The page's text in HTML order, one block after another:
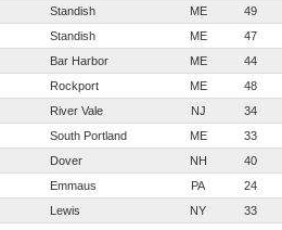
Standish ME 49
Standish ME 47
Bar Harbor ME 44
Rockport ME 48
River Vale NJ 34
South Portland ME 33
Dover NH 40
Emmaus PA 24
Lewis NY 33